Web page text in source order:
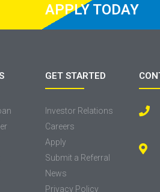
APPLY TODAY
GET STARTED
Investor Relations
Careers
Apply
Submit a Referral
News
Privacy Policy